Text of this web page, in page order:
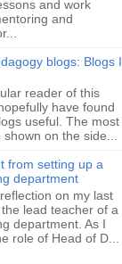
and work
and
blogs: Blogs I
reader of this
have found
useful. The most
on the side...
from setting up a
department
on my last
lead teacher of a
department. As I
role of Head of D...